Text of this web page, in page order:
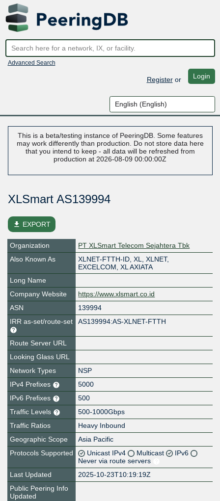
Advanced Search
Registeror Login
This is a beta/testing instance of PeeringDB. Some features
may work differently than production. Do not store data here
that you intend to keep - all data will be refreshed from
production at 2026-08-09 00:00:00Z
XLSmart AS139994
file_download EXPORT
Organization
PT XLSmart Telecom Sejahtera Tbk
Also Known As
XLNET-FTTH-ID, XL, XLNET,
EXCELCOM, XL AXIATA
Long Name
Company Website
https://www.xlsmart.co.id
ASN
139994
IRR as-set/route-set
AS139994:AS-XLNET-FTTH
Route Server URL
Looking Glass URL
Network Types
NSP
IPv4 Prefixes
5000
IPv6 Prefixes
500
Traffic Levels
500-1000Gbps
Traffic Ratios
Heavy Inbound
Geographic Scope
Asia Pacific
Protocols Supported
Unicast IPv4 Multicast
IPv6
Never via route servers
Last Updated
2025-10-23T10:19:19Z
Public Peering Info
Updated